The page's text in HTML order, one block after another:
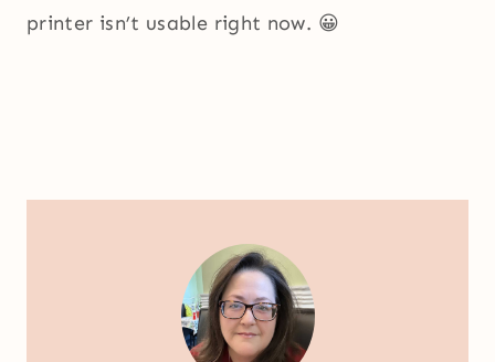
printer isn’t usable right now. 😀